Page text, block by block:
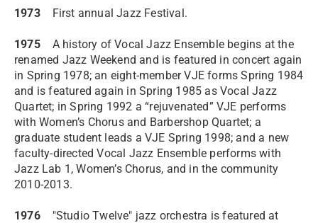
1973First annual Jazz Festival.
1975A history of Vocal Jazz Ensemble begins at the
renamed Jazz Weekend and is featured in concert again
in Spring 1978; an eight-member VJE forms Spring 1984
and is featured again in Spring 1985 as Vocal Jazz
Quartet; in Spring 1992 a “rejuvenated” VJE performs
with Women’s Chorus and Barbershop Quartet; a
graduate student leads a VJE Spring 1998; and a new
faculty-directed Vocal Jazz Ensemble performs with
Jazz Lab 1, Women’s Chorus, and in the community
2010-2013.
1976"Studio Twelve" jazz orchestra is featured at